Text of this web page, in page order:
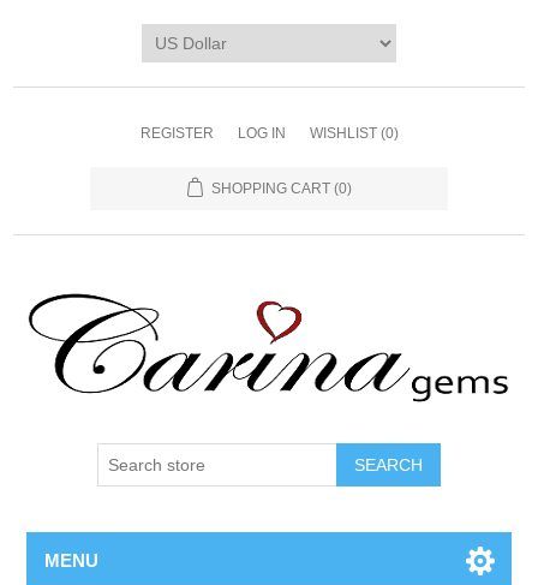
REGISTER LOG IN WISHLIST (0)
SHOPPING CART (0)
SEARCH
MENU